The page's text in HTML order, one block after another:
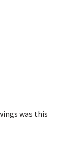
was this